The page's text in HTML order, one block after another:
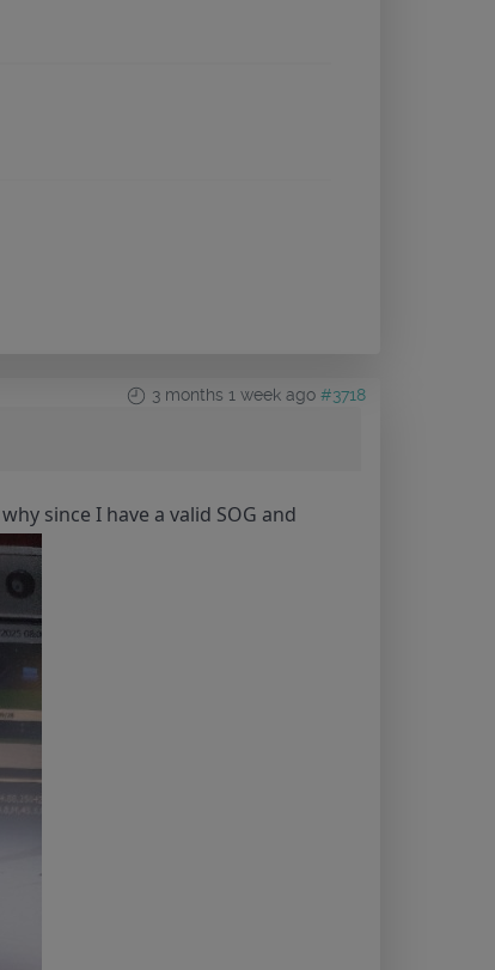
3 months 1 week ago #3718
since I have a valid SOG and